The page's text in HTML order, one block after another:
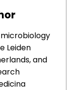
Leiden
and